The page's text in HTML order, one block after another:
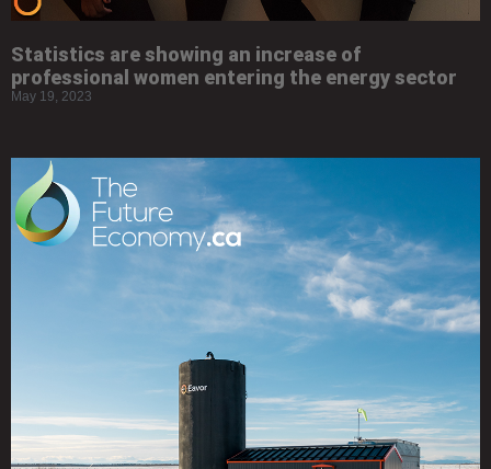
Statistics are showing an increase of
professional women entering the energy sector
May 19, 2023